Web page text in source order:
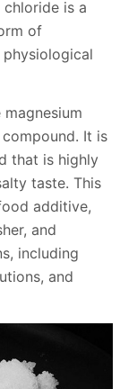
is a
of
physiological
It is
that is highly
taste. This
additive,
and
including
and